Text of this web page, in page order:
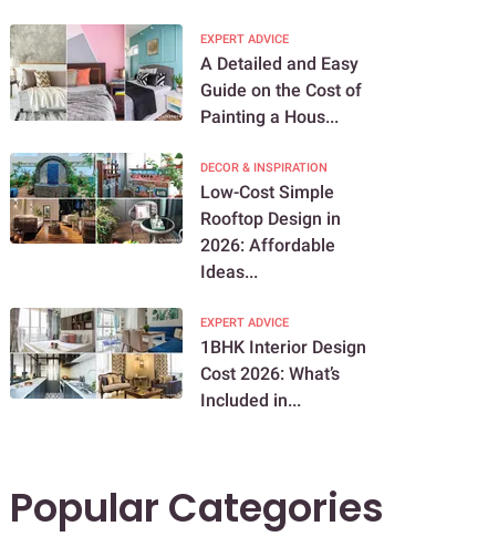
EXPERT ADVICE
A Detailed and Easy
Guide on the Cost of
Painting a Hous...
DECOR & INSPIRATION
Low-Cost Simple
Rooftop Design in
2026: Affordable
Ideas...
EXPERT ADVICE
1BHK Interior Design
Cost 2026: What’s
Included in...
Popular Categories